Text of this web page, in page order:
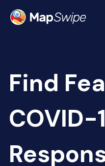
Find
COVID-